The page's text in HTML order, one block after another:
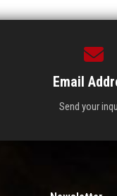
Email
Send your